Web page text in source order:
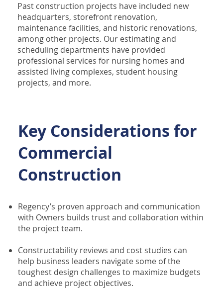
Past construction projects have included new
headquarters, storefront renovation,
maintenance facilities, and historic renovations,
among other projects. Our estimating and
scheduling departments have provided
professional services for nursing homes and
assisted living complexes, student housing
projects, and more.
Key Considerations for
Commercial
Construction
Regency’s proven approach and communication
with Owners builds trust and collaboration within
the project team.
Constructability reviews and cost studies can
help business leaders navigate some of the
toughest design challenges to maximize budgets
and achieve project objectives.